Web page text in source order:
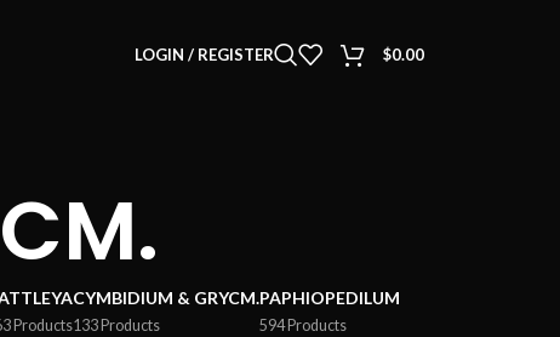
LOGIN / REGISTER $0.00
Products
CYMBIDIUM & GRYCM.
133 Products
PAPHIOPEDILUM
594 Products